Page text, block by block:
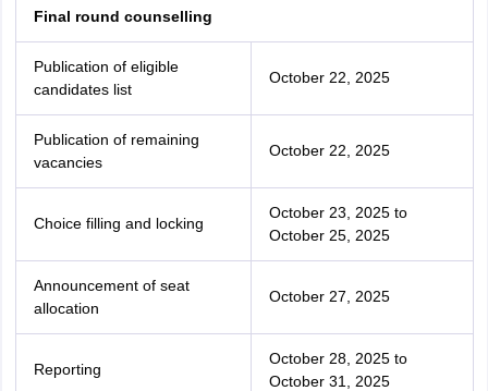
Final round counselling
Publication of eligible
candidates list
October 22, 2025
Publication of remaining
vacancies
October 22, 2025
Choice filling and locking
October 23, 2025 to
October 25, 2025
Announcement of seat
allocation
October 27, 2025
Reporting
October 28, 2025 to
October 31, 2025